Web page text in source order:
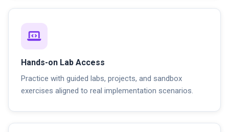
Hands-on Lab Access
Practice with guided labs, projects, and sandbox
exercises aligned to real implementation scenarios.